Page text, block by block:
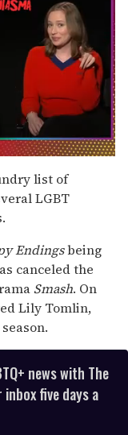
list of
LGBT
Endingsbeing
canceled the
Smash. On
Lily Tomlin,
news with The
five days a